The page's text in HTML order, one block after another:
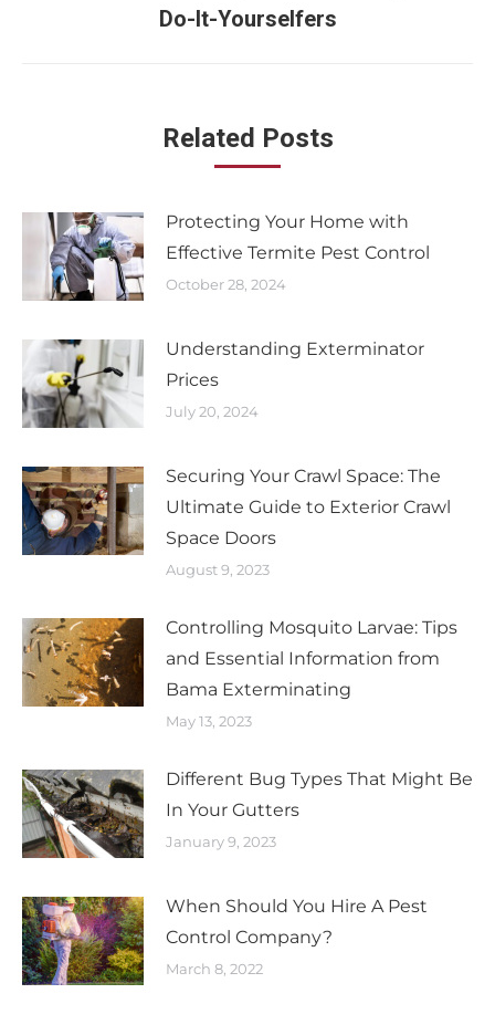
Do-It-Yourselfers
Related Posts
Protecting Your Home with
Effective Termite Pest Control
October 28, 2024
Understanding Exterminator
Prices
July 20, 2024
Securing Your Crawl Space: The
Ultimate Guide to Exterior Crawl
Space Doors
August 9, 2023
Controlling Mosquito Larvae: Tips
and Essential Information from
Bama Exterminating
May 13, 2023
Different Bug Types That Might Be
In Your Gutters
January 9, 2023
When Should You Hire A Pest
Control Company?
March 8, 2022